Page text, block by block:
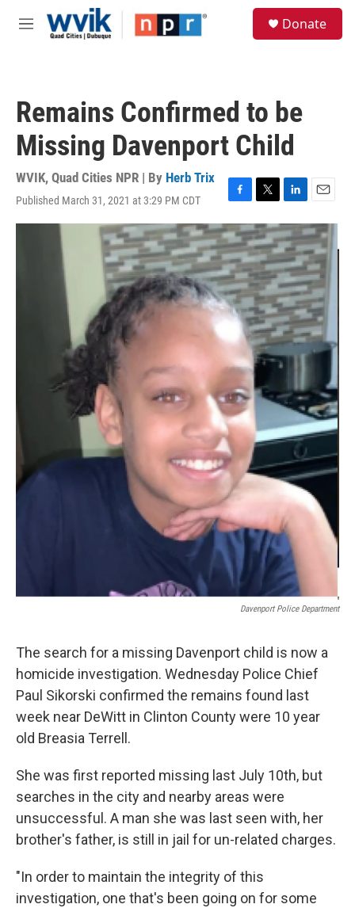
Skip to main content
M
Donate
Remains Confirmed to be
Missing Davenport Child
WVIK, Quad Cities NPR | By Herb Trix
Published March 31, 2021 at 3:29 PM CDT
F
a
c
e
b
o
o
k
T
w
i
t
t
e
r
L
i
n
k
e
d
I
n
E
m
a
i
l
Davenport Police Department
The search for a missing Davenport child is now a
homicide investigation. Wednesday Police Chief
Paul Sikorski confirmed the remains found last
week near DeWitt in Clinton County were 10 year
old Breasia Terrell.
She was first reported missing last July 10th, but
searches in the city and nearby areas were
unsuccessful. A man she was last seen with, her
brother's father, is still in jail for un-related charges.
"In order to maintain the integrity of this
investigation, one that's been going on for some